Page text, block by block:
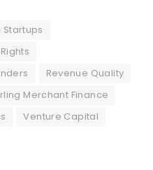
Startups
Revenue Quality
Merchant Finance
Venture Capital